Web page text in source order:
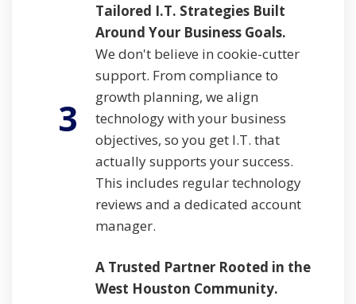
3
Tailored I.T. Strategies Built
Around Your Business Goals.
We don't believe in cookie-cutter
support. From compliance to
growth planning, we align
technology with your business
objectives, so you get I.T. that
actually supports your success.
This includes regular technology
reviews and a dedicated account
manager.
A Trusted Partner Rooted in the
West Houston Community.